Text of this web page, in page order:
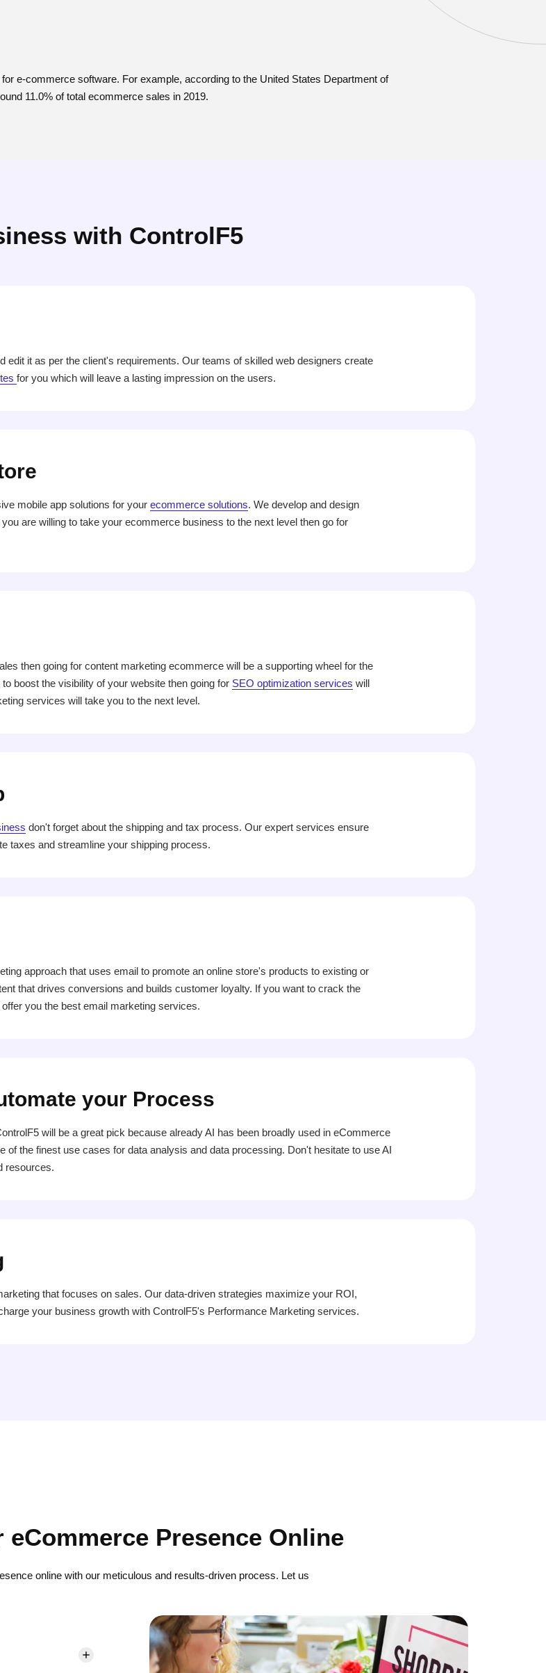
e-commerce software. For example, according to the United States Department of
11.0% of total ecommerce sales in 2019.
with ControlF5
edit it as per the client's requirements. Our teams of skilled web designers create
for you which will leave a lasting impression on the users.
mobile app solutions for your ecommerce solutions. We develop and design
are willing to take your ecommerce business to the next level then go for
then going for content marketing ecommerce will be a supporting wheel for the
boost the visibility of your website then going for SEO optimization services will
services will take you to the next level.
don't forget about the shipping and tax process. Our expert services ensure
taxes and streamline your shipping process.
approach that uses email to promote an online store's products to existing or
that drives conversions and builds customer loyalty. If you want to crack the
you the best email marketing services.
your Process
will be a great pick because already AI has been broadly used in eCommerce
the finest use cases for data analysis and data processing. Don't hesitate to use AI
resources.
that focuses on sales. Our data-driven strategies maximize your ROI,
your business growth with ControlF5's Performance Marketing services.
Presence Online
online with our meticulous and results-driven process. Let us